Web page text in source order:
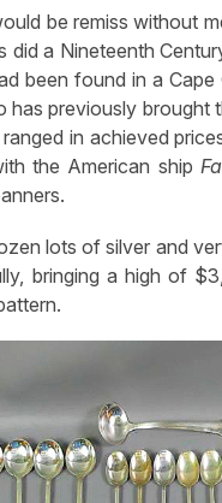
be remiss without
did a Nineteenth
been found in a
has previously
in achieved
the American ship
lots of silver and
bringing a high of